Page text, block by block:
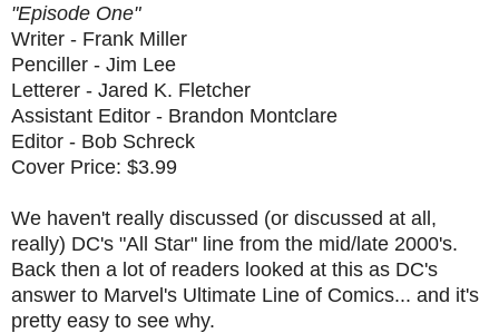
"Episode One"
Writer - Frank Miller
Penciller - Jim Lee
Letterer - Jared K. Fletcher
Assistant Editor - Brandon Montclare
Editor - Bob Schreck
Cover Price: $3.99
We haven't really discussed (or discussed at all,
really) DC's "All Star" line from the mid/late 2000's.
Back then a lot of readers looked at this as DC's
answer to Marvel's Ultimate Line of Comics... and it's
pretty easy to see why.